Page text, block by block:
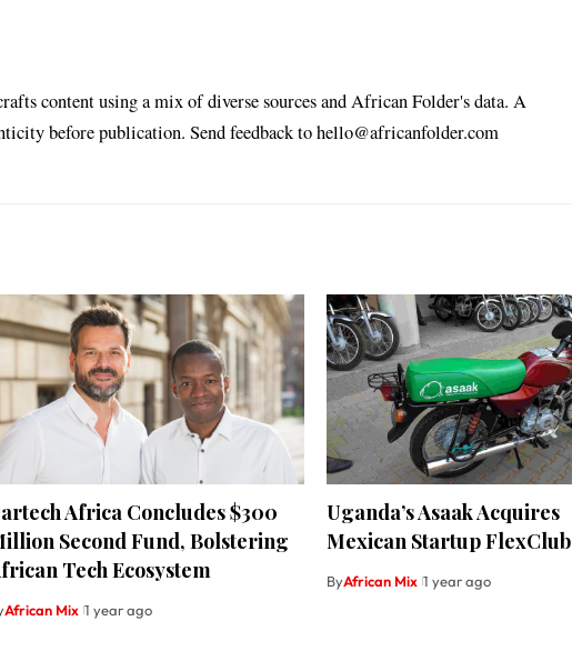
content using a mix of diverse sources and African Folder's data. A
before publication. Send feedback to hello@africanfolder.com
Africa Concludes $300
Second Fund, Bolstering
Tech Ecosystem
African Mix 1 year ago
Uganda’s Asaak Acquires
Mexican Startup FlexClub
ByAfrican Mix 1 year ago